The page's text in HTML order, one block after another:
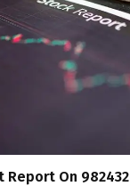
Report On